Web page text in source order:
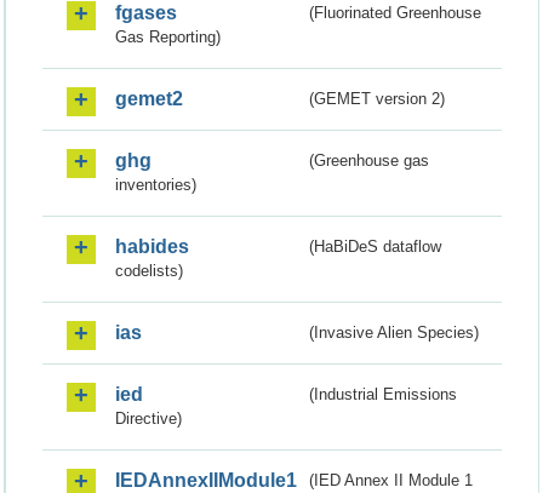
fgases
(Fluorinated Greenhouse
Gas Reporting)
gemet2 (GEMET version 2)
ghg
(Greenhouse gas
inventories)
habides
(HaBiDeS dataflow
codelists)
ias (Invasive Alien Species)
ied
(Industrial Emissions
Directive)
IEDAnnexIIModule1
(IED Annex II Module 1